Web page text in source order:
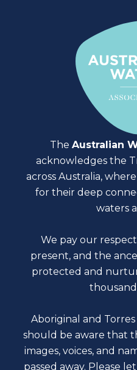
The Australian
acknowledges the
across Australia,
for their deep
waters
We pay our
present, and the
protected and
Aboriginal and
should be aware that
images, voices, and
passed away. Please